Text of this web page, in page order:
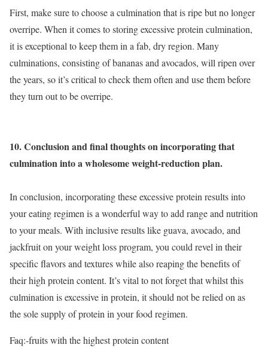
First, make sure to choose a culmination that is ripe but no longer
overripe. When it comes to storing excessive protein culmination,
it is exceptional to keep them in a fab, dry region. Many
culminations, consisting of bananas and avocados, will ripen over
the years, so it’s critical to check them often and use them before
they turn out to be overripe.
10. Conclusion and final thoughts on incorporating that
culmination into a wholesome weight-reduction plan.
In conclusion, incorporating these excessive protein results into
your eating regimen is a wonderful way to add range and nutrition
to your meals. With inclusive results like guava, avocado, and
jackfruit on your weight loss program, you could revel in their
specific flavors and textures while also reaping the benefits of
their high protein content. It’s vital to not forget that whilst this
culmination is excessive in protein, it should not be relied on as
the sole supply of protein in your food regimen.
Faq:-fruits with the highest protein content